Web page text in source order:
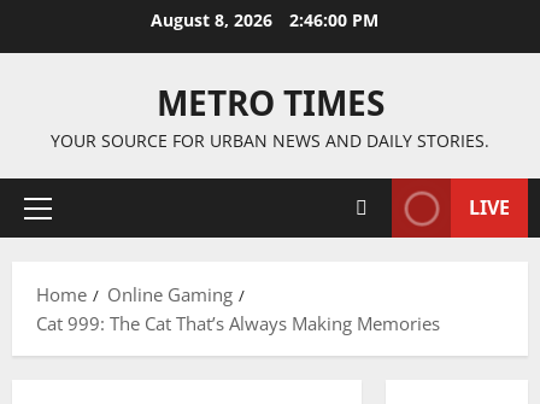
August 8, 2026 2:46:01 PM
METRO TIMES
YOUR SOURCE FOR URBAN NEWS AND DAILY STORIES.
Primary
LIVE
Home
Online Gaming
Cat 999: The Cat That’s Always Making Memories